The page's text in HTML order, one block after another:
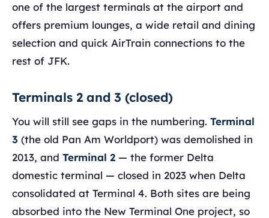
one of the largest terminals at the airport and
offers premium lounges, a wide retail and dining
selection and quick AirTrain connections to the
rest of JFK.
Terminals 2 and 3 (closed)
You will still see gaps in the numbering. Terminal
3 (the old Pan Am Worldport) was demolished in
2013, and Terminal 2 — the former Delta
domestic terminal — closed in 2023 when Delta
consolidated at Terminal 4. Both sites are being
absorbed into the New Terminal One project, so